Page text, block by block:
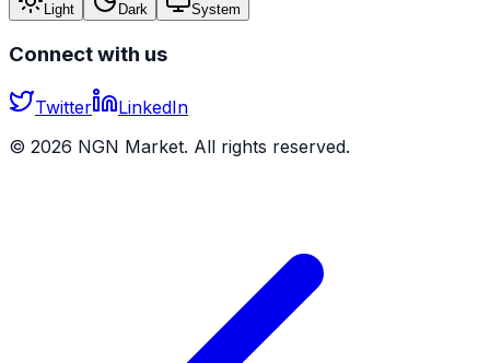
Light Dark System
Connect with us
Twitter
LinkedIn
© 2026 NGN Market. All rights reserved.